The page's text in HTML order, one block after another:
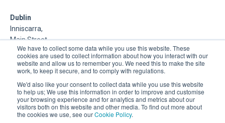
We have to collect some data while you use this website. These
cookies are used to collect information about how you interact with our
website and allow us to remember you. We need this to make the site
work, to keep it secure, and to comply with regulations.
We'd also like your consent to collect data while you use this website
to help us; We use this information in order to improve and customise
your browsing experience and for analytics and metrics about our
visitors both on this website and other media. To find out more about
the cookies we use, see ourCookie Policy.
Dublin
Inniscarra,
Main Street,
Rathcoole,
Dublin
About Us
DSP is a Data Management and Cloud Platform MSP that
delivers enterprise grade support & consulting services for